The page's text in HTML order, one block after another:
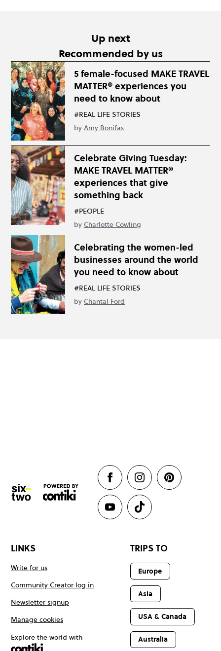
Up next
Recommended by us
5 female-focused MAKE TRAVEL
MATTER® experiences you
need to know about
#REAL LIFE STORIES
by Amy Bonifas
Celebrate Giving Tuesday:
MAKE TRAVEL MATTER®
experiences that give
something back
#PEOPLE
by Charlotte Cowling
Celebrating the women-led
businesses around the world
you need to know about
#REAL LIFE STORIES
by Chantal Ford
LINKS
Write for us
Community Creator log in
Newsletter signup
Manage cookies
Explore the world with
TRIPS TO
Europe
Asia
USA & Canada
Australia